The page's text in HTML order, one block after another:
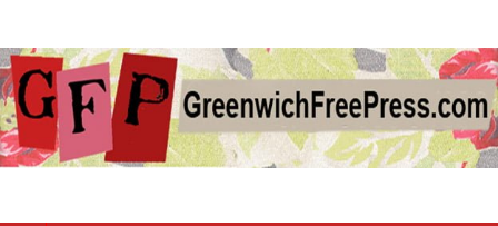
Greenwich
Free